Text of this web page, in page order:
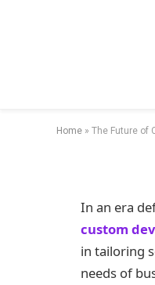
Home » The Future of
The
By Meer
In an era
custom
in tailoring
needs of